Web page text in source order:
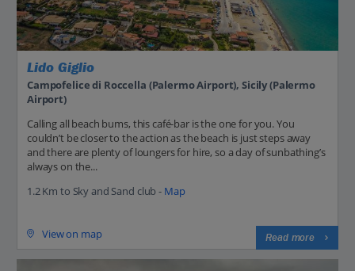
Lido Giglio
Campofelice di Roccella (Palermo Airport), Sicily (Palermo
Airport)
Calling all beach bums, this café-bar is the one for you. You
couldn’t be closer to the action as the beach is just steps away
and there are plenty of loungers for hire, so a day of sunbathing’s
always on the...
1.2 Km to Sky and Sand club - Map
View on map Read more